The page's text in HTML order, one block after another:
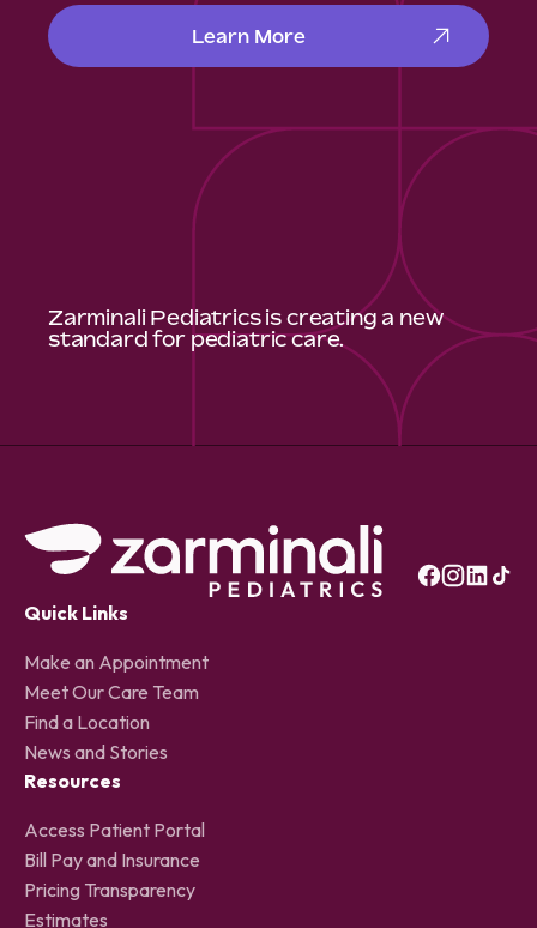
Learn More
Zarminali Pediatrics is creating a new
standard for pediatric care.
Quick Links
Make an Appointment
Meet Our Care Team
Find a Location
News and Stories
Resources
Access Patient Portal
Bill Pay and Insurance
Pricing Transparency
Estimates